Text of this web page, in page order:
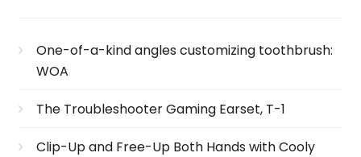
One-of-a-kind angles customizing toothbrush:
WOA
The Troubleshooter Gaming Earset, T-1
Clip-Up and Free-Up Both Hands with Cooly